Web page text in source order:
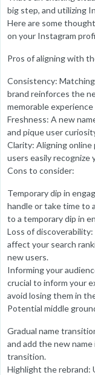
big step, and utilizing
Here are some
on your Instagram
Pros of aligning with
Consistency:
brand reinforces the
memorable
Freshness: A new
and pique user
Clarity: Aligning online
users easily recognize
Cons to consider:
Temporary dip in
handle or take time to
to a temporary dip in
Loss of
affect your search
new users.
Informing your
crucial to inform your
avoid losing them in
Potential middle
Gradual name
and add the new
transition.
Highlight the rebrand: